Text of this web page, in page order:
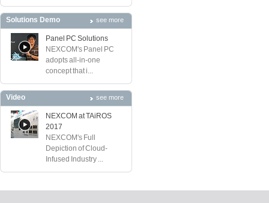
Solutions Demo see more
Panel PC Solutions
NEXCOM's Panel PC
adopts all-in-one
concept that i...
Video see more
NEXCOM at TAiROS
2017
NEXCOM's Full
Depiction of Cloud-
Infused Industry ...